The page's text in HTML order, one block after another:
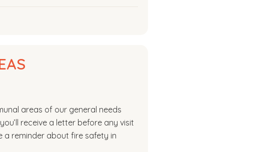
areas of our general needs
receive a letter before any visit
a reminder about fire safety in